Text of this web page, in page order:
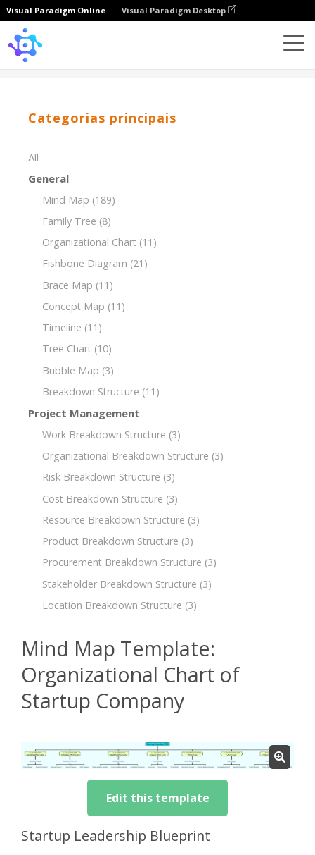
Visual Paradigm Online Visual Paradigm Desktop
Categorias principais
All
General
Mind Map (189)
Family Tree (8)
Organizational Chart (11)
Fishbone Diagram (21)
Brace Map (11)
Concept Map (11)
Timeline (11)
Tree Chart (10)
Bubble Map (3)
Breakdown Structure (11)
Project Management
Work Breakdown Structure (3)
Organizational Breakdown Structure (3)
Risk Breakdown Structure (3)
Cost Breakdown Structure (3)
Resource Breakdown Structure (3)
Product Breakdown Structure (3)
Procurement Breakdown Structure (3)
Stakeholder Breakdown Structure (3)
Location Breakdown Structure (3)
Mind Map Template:
Organizational Chart of
Startup Company
Edit this template
Startup Leadership Blueprint